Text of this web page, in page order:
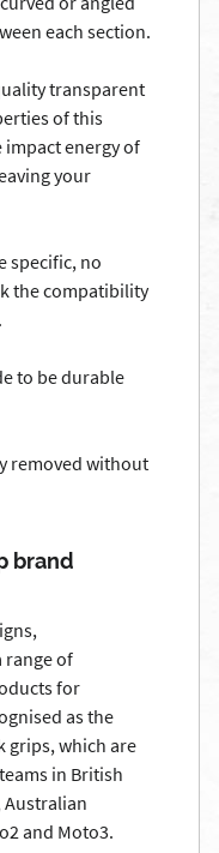
each section.
transparent
of this
energy of
your
specific, no
the compatibility
to be durable
removed without
brand
range of
for
as the
grips, which are
in British
Australian
and Moto3.